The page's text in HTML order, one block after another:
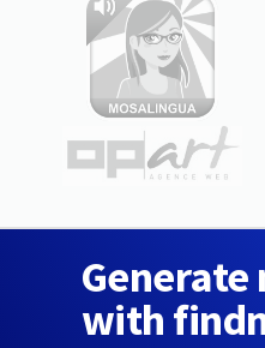
Generate
with